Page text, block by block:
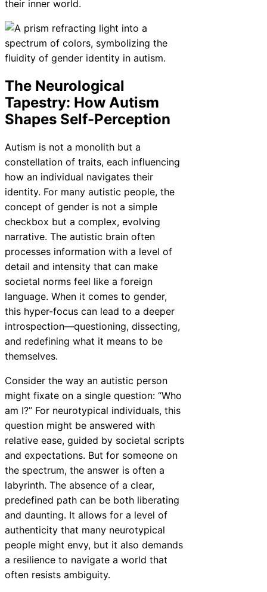
their inner world.
The Neurological
Tapestry: How Autism
Shapes Self-Perception
Autism is not a monolith but a
constellation of traits, each influencing
how an individual navigates their
identity. For many autistic people, the
concept of gender is not a simple
checkbox but a complex, evolving
narrative. The autistic brain often
processes information with a level of
detail and intensity that can make
societal norms feel like a foreign
language. When it comes to gender,
this hyper-focus can lead to a deeper
introspection—questioning, dissecting,
and redefining what it means to be
themselves.
Consider the way an autistic person
might fixate on a single question: “Who
am I?” For neurotypical individuals, this
question might be answered with
relative ease, guided by societal scripts
and expectations. But for someone on
the spectrum, the answer is often a
labyrinth. The absence of a clear,
predefined path can be both liberating
and daunting. It allows for a level of
authenticity that many neurotypical
people might envy, but it also demands
a resilience to navigate a world that
often resists ambiguity.